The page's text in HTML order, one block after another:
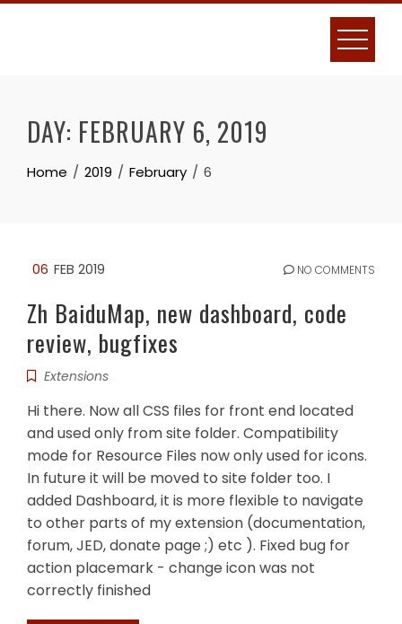
Skip
DAY: FEBRUARY 6, 2019
Home 2019 February 6
06 FEB 2019 NO COMMENTS
Zh BaiduMap, new dashboard, code
review, bugfixes
Extensions
Hi there. Now all CSS files for front end located
and used only from site folder. Compatibility
mode for Resource Files now only used for icons.
In future it will be moved to site folder too. I
added Dashboard, it is more flexible to navigate
to other parts of my extension (documentation,
forum, JED, donate page ;) etc ). Fixed bug for
action placemark - change icon was not
correctly finished